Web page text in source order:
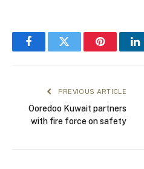
FacebookTwitter Pinterest
PREVIOUS ARTICLE
Ooredoo Kuwait partners
with fire force on safety